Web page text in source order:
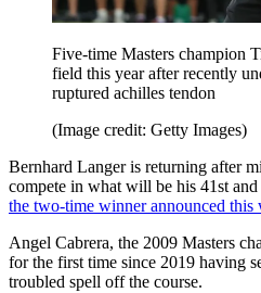
Five-time Masters champion
field this year after recently
ruptured achilles tendon
(Image credit: Getty Images)
Bernhard Langer is returning after
compete in what will be his 41st
the two-time winner announced
Angel Cabrera, the 2009 Masters
for the first time since 2019 having
troubled spell off the course.